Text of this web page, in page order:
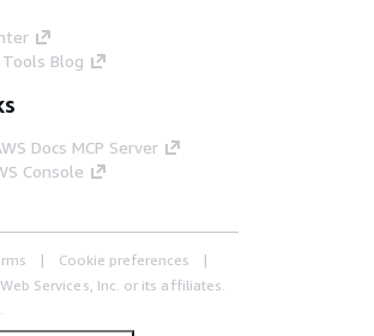
Blog
Docs MCP Server
Console
Cookie preferences
Services, Inc. or its affiliates.